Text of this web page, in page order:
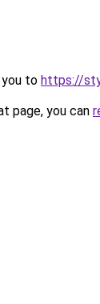
you to https://
page, you can